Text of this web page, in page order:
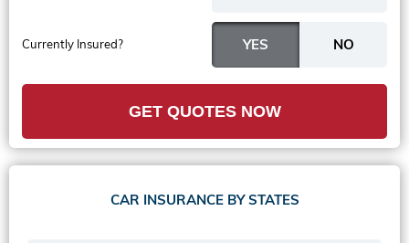
Currently Insured?
GET QUOTES NOW
CAR INSURANCE BY STATES